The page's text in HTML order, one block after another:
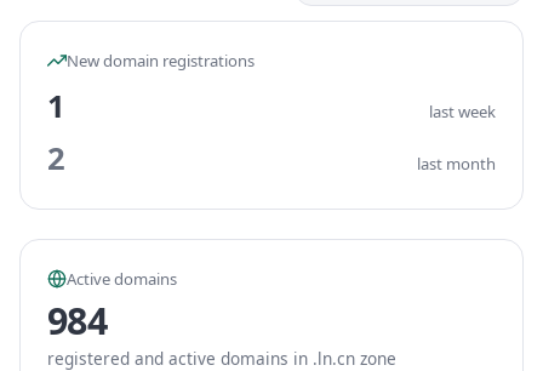
New domain registrations
1 last week
2 last month
Active domains
984
registered and active domains in .ln.cn zone